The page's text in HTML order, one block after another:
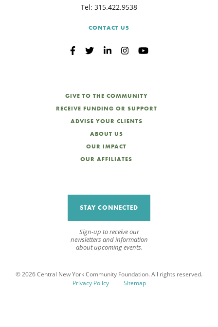
Tel: 315.422.9538
CONTACT US
GIVE TO THE COMMUNITY
RECEIVE FUNDING OR SUPPORT
ADVISE YOUR CLIENTS
ABOUT US
OUR IMPACT
OUR AFFILIATES
STAY CONNECTED
Sign-up to receive our
newsletters and information
about upcoming events.
© 2026 Central New York Community Foundation. All rights reserved.
Privacy Policy
Sitemap